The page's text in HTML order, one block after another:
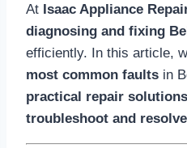
At Isaac Appliance
diagnosing and fixing
efficiently. In this article,
most common faults in
practical repair solutions
troubleshoot and resolve